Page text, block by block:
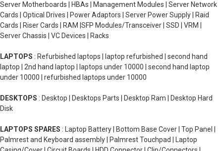
Server Motherboards | HBAs | Management Modules | Server Network
Cards | Optical Drives | Power Adaptors | Server Power Supply | Raid
Cards | Riser Cards | RAM |SFP Modules/Transceiver | SSD | VRM |
Server Chassis | VC Devices | Racks
LAPTOPS : Refurbished laptops | laptop refurbished | second hand
laptop | 2nd hand laptop | laptops under 10000 | second hand laptop
under 10000 | refurbished laptops under 10000
DESKTOPS : Desktop | Desktops Parts | Desktop Ram | Desktop Hard
Disk
LAPTOPS SPARES : Laptop Battery | Bottom Base Cover | Top Panel |
Palmrest and Keyboard assembly | Palmrest Touchpad | Laptop